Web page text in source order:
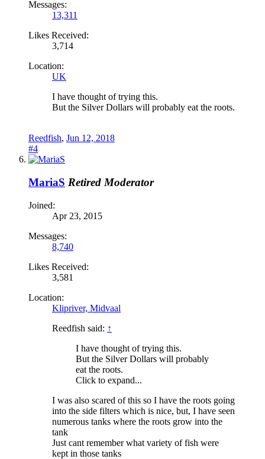
Messages:
13,311
Likes Received:
3,714
Location:
UK
I have thought of trying this.
But the Silver Dollars will probably eat the roots.
Reedfish, Jun 12, 2018
#4
MariaS Retired Moderator
Joined:
Apr 23, 2015
Messages:
8,740
Likes Received:
3,581
Location:
Klipriver, Midvaal
Reedfish said: ↑
I have thought of trying this.
But the Silver Dollars will probably
eat the roots.
Click to expand...
I was also scared of this so I have the roots going
into the side filters which is nice, but, I have seen
numerous tanks where the roots grow into the
tank
Just cant remember what variety of fish were
kept in those tanks